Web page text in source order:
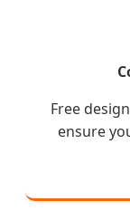
Free
ensure